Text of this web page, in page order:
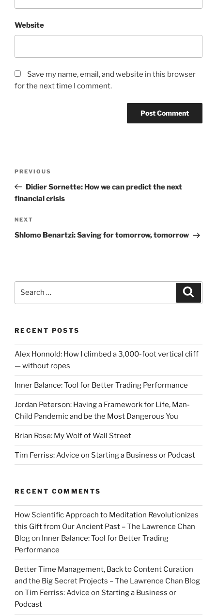
Website
Save my name, email, and website in this browser
for the next time I comment.
Previous
Post
PREVIOUS
Didier Sornette: How we can predict the next
financial crisis
Next
Post
NEXT
Shlomo Benartzi: Saving for tomorrow, tomorrow
RECENT POSTS
Alex Honnold: How I climbed a 3,000-foot vertical cliff
— without ropes
Inner Balance: Tool for Better Trading Performance
Jordan Peterson: Having a Framework for Life, Man-
Child Pandemic and be the Most Dangerous You
Brian Rose: My Wolf of Wall Street
Tim Ferriss: Advice on Starting a Business or Podcast
RECENT COMMENTS
How Scientific Approach to Meditation Revolutionizes
this Gift from Our Ancient Past – The Lawrence Chan
Blogon Inner Balance: Tool for Better Trading
Performance
Better Time Management, Back to Content Curation
and the Big Secret Projects – The Lawrence Chan Blog
on Tim Ferriss: Advice on Starting a Business or
Podcast